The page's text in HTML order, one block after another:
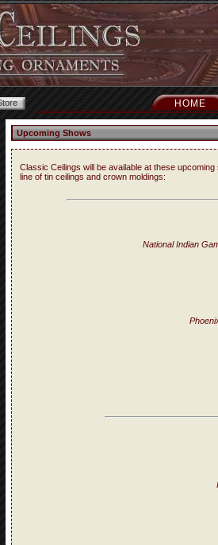
HOME
Upcoming Shows
Classic Ceilings will be available at these
line of tin ceilings and crown moldings:
National Indian